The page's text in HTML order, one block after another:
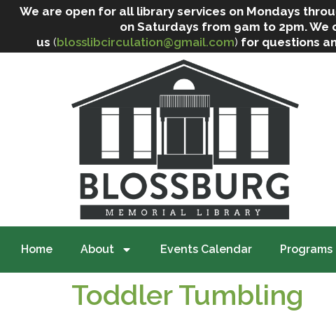
We are open for all library services on Mondays
on Saturdays from 9am to 2pm. We
us (blosslibcirculation@gmail.com) for questions
Home About Events Calendar Programs
Toddler Tumbling